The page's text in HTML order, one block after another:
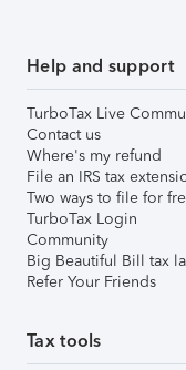
Help and support
TurboTax Live
Contact us
Where's my refund
File an IRS tax
Two ways to file for
TurboTax Login
Community
Big Beautiful Bill tax
Refer Your Friends
Tax tools